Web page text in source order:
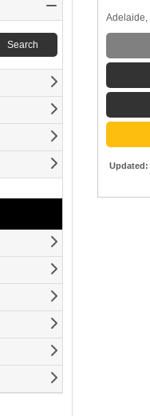
Search
Adelaide,
Updated